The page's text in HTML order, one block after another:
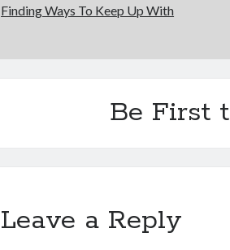
Finding Ways To Keep Up With
Be First
Leave a Reply